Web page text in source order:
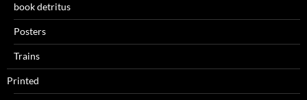
book detritus
Posters
Trains
Printed